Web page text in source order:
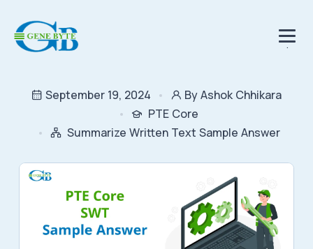
.
September 19, 2024
By Ashok Chhikara
PTE Core
Summarize Written Text Sample Answer